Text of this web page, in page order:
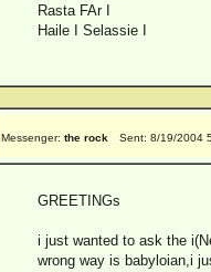
Rasta FAr I
Haile I Selassie I
Messenger: the rock Sent: 8/19/2004
GREETINGs
i just wanted to ask the
wrong way is babyloian,i